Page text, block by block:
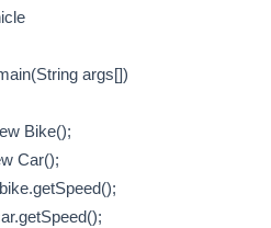
args[])
Bike();
Car();